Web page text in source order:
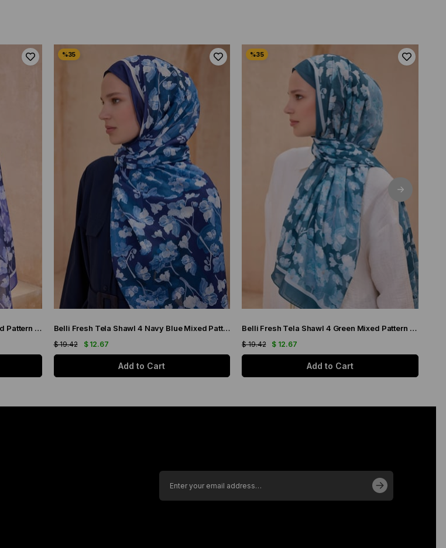
Belli Fresh Tela Shawl 4 Purple Mixed Pattern 49706 Belli Fresh Tela Shawl 4 Navy Blue Mixed Pattern 49708
$ 12.67
$ 19.42
Add to Cart
Belli Fresh Tela Shawl 4 Green Mixed Pattern 49709
$ 12.67
$ 19.42
Add to Cart